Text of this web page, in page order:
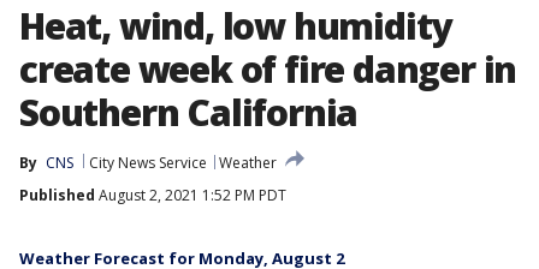
Heat, wind, low humidity
create week of fire danger in
Southern California
By CNS City News Service
Weather
Published August 2, 2021 1:52 PM PDT
Weather Forecast for Monday, August 2